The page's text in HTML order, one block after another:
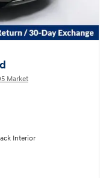
Market
Interior